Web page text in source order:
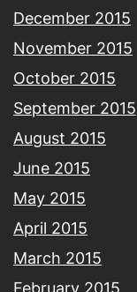
December 2015
November 2015
October 2015
September 2015
August 2015
June 2015
May 2015
April 2015
March 2015
February 2015